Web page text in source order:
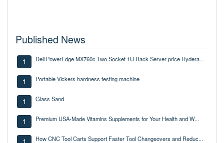
Published News
1 Dell PowerEdge MX760c Two Socket 1U Rack Server price Hydera...
1 Portable Vickers hardness testing machine
1 Glass Sand
1 Premium USA-Made Vitamins Supplements for Your Health and W...
How CNC Tool Carts Support Faster Tool Changeovers and Reduc...